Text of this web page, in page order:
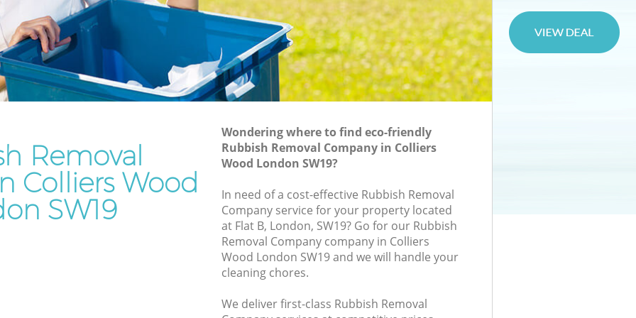
Removal
Colliers Wood
SW19
Wondering where to find eco-friendly
Rubbish Removal Company in Colliers
Wood London SW19?
In need of a cost-effective Rubbish Removal
Company service for your property located
at Flat B, London, SW19? Go for our Rubbish
Removal Company company in Colliers
Wood London SW19 and we will handle your
cleaning chores.
We deliver first-class Rubbish Removal
Wood
Rubbish Disposal Colliers Wood
Rubbish Removal Services Colliers
Wood
Rubbish Clearance Services Colliers
Wood
Rubbish Removal Company Colliers
Wood
Laptop Recycling Disposal Colliers
Wood
Garage Clearance Colliers Wood
Office Waste Clearance Colliers Wood
Night Rubbish Collection Colliers Wood
Man Van Rubbish Collection Colliers